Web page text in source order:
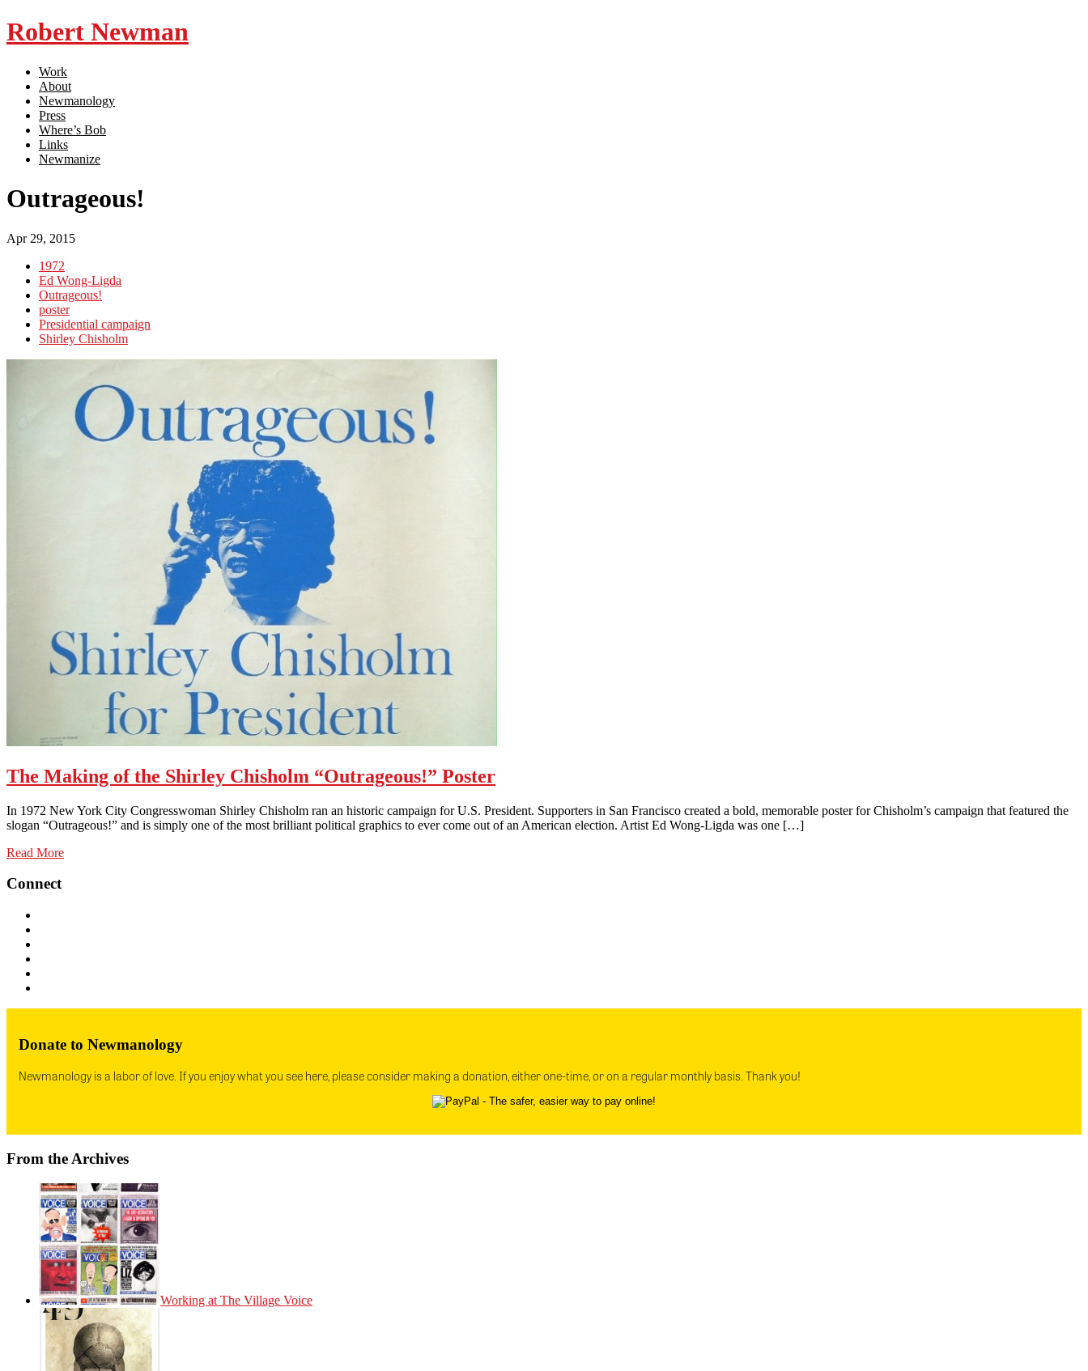
Robert Newman
Work
About
Newmanology
Press
Where’s Bob
Links
Newmanize
Outrageous!
Apr 29, 2015
1972
Ed Wong-Ligda
Outrageous!
poster
Presidential campaign
Shirley Chisholm
The Making of the Shirley Chisholm “Outrageous!” Poster
In 1972 New York City Congresswoman Shirley Chisholm ran an historic campaign for U.S. President. Supporters in San Francisco created a bold, memorable poster for Chisholm’s campaign that featured the
slogan “Outrageous!” and is simply one of the most brilliant political graphics to ever come out of an American election. Artist Ed Wong-Ligda was one […]
Read More
Connect
Donate to Newmanology
Newmanology is a labor of love. If you enjoy what you see here, please consider making a donation, either one-time, or on a regular monthly basis. Thank you!
From the Archives
Working at The Village Voice